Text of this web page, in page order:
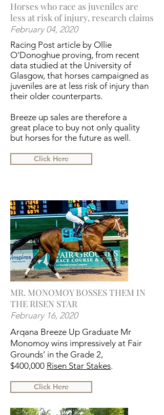
Horses who race as juveniles are
less at risk of injury, research claims
February 04, 2020
Racing Post article by Ollie
O'Donoghue proving, from recent
data studied at the University of
Glasgow, that horses campaigned as
juveniles are at less risk of injury than
their older counterparts.
Breeze up sales are therefore a
great place to buy not only quality
but horses for the future as well.
Click Here
MR. MONOMOY BOSSES THEM IN
THE RISEN STAR
February 16, 2020
Arqana Breeze Up Graduate Mr
Monomoy wins impressively at Fair
Grounds’ in the Grade 2,
$400,000 Risen Star Stakes.
Click Here